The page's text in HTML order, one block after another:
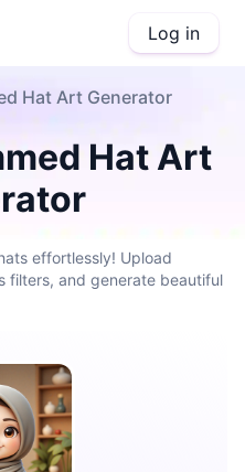
Log in
Hat Art Generator
Hat Art
effortlessly! Upload
filters, and generate beautiful